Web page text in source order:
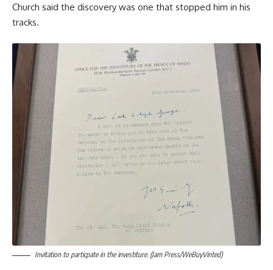
Church said the discovery was one that stopped him in his
tracks.
Invitation to particpate in the investiture. (Jam Press/WeBuyVinted)